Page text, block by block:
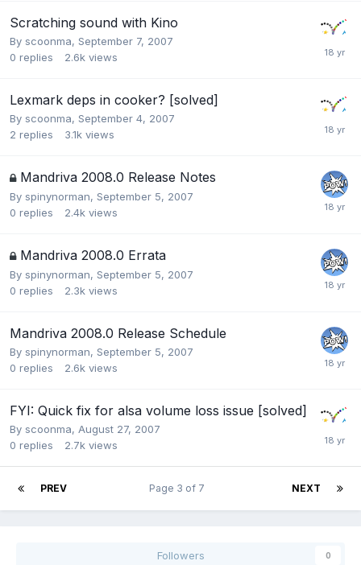
Scratching sound with Kino
By scoonma, September 7, 2007
0 replies 2.6k views
Lexmark deps in cooker? [solved]
By scoonma, September 4, 2007
2 replies 3.1k views
Mandriva 2008.0 Release Notes
By spinynorman, September 5, 2007
0 replies 2.4k views
Mandriva 2008.0 Errata
By spinynorman, September 5, 2007
0 replies 2.3k views
Mandriva 2008.0 Release Schedule
By spinynorman, September 5, 2007
0 replies 2.6k views
FYI: Quick fix for alsa volume loss issue [solved]
By scoonma, August 27, 2007
0 replies 2.7k views
PREV NEXT
Page 3 of 7
Followers 0